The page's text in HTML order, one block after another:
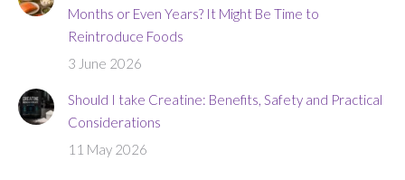
Months or Even Years? It Might Be Time to
Reintroduce Foods
3 June 2026
Should I take Creatine: Benefits, Safety and Practical
Considerations
11 May 2026